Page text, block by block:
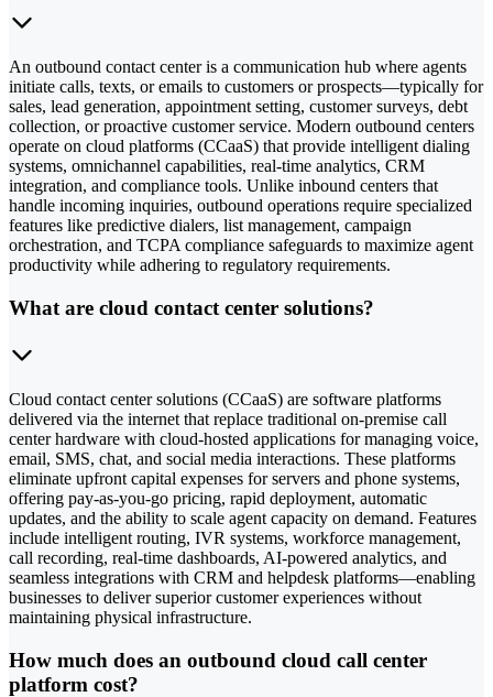
An outbound contact center is a communication hub where agents
initiate calls, texts, or emails to customers or prospects—typically for
sales, lead generation, appointment setting, customer surveys, debt
collection, or proactive customer service. Modern outbound centers
operate on cloud platforms (CCaaS) that provide intelligent dialing
systems, omnichannel capabilities, real-time analytics, CRM
integration, and compliance tools. Unlike inbound centers that
handle incoming inquiries, outbound operations require specialized
features like predictive dialers, list management, campaign
orchestration, and TCPA compliance safeguards to maximize agent
productivity while adhering to regulatory requirements.
What are cloud contact center solutions?
Cloud contact center solutions (CCaaS) are software platforms
delivered via the internet that replace traditional on-premise call
center hardware with cloud-hosted applications for managing voice,
email, SMS, chat, and social media interactions. These platforms
eliminate upfront capital expenses for servers and phone systems,
offering pay-as-you-go pricing, rapid deployment, automatic
updates, and the ability to scale agent capacity on demand. Features
include intelligent routing, IVR systems, workforce management,
call recording, real-time dashboards, AI-powered analytics, and
seamless integrations with CRM and helpdesk platforms—enabling
businesses to deliver superior customer experiences without
maintaining physical infrastructure.
How much does an outbound cloud call center
platform cost?